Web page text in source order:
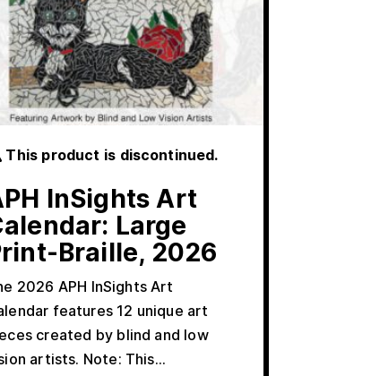
This product is discontinued.
InSights Art
Large
Braille, 2026
2026 APH InSights Art
features 12 unique art
created by blind and low
artists. Note: This…